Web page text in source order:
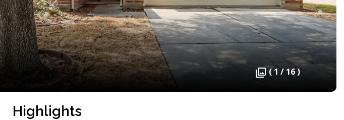
( 1 / 16 )
Highlights